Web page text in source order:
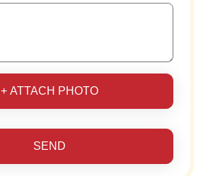
+ ATTACH PHOTO
SEND